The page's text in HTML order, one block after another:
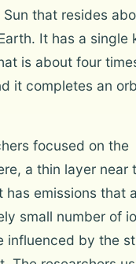
Sun that resides
It has a single
is about four
it completes an
focused on the
a thin layer near
has emissions that
small number of
influenced by the